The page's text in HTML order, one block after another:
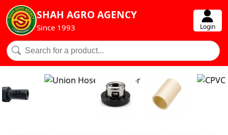
SHAH AGRO AGENCY
Since 1993 Login